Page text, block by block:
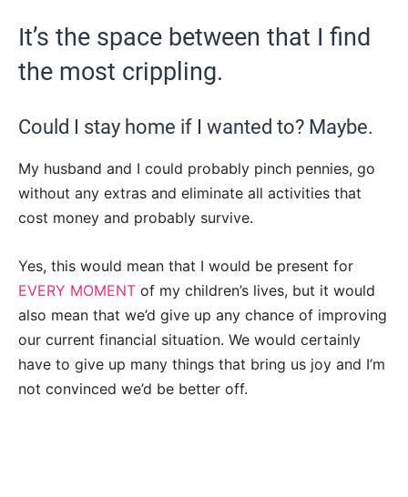
It’s the space between that I find
the most crippling.
Could I stay home if I wanted to? Maybe.
My husband and I could probably pinch pennies, go
without any extras and eliminate all activities that
cost money and probably survive.
Yes, this would mean that I would be present for
EVERY MOMENT of my children’s lives, but it would
also mean that we’d give up any chance of improving
our current financial situation. We would certainly
have to give up many things that bring us joy and I’m
not convinced we’d be better off.